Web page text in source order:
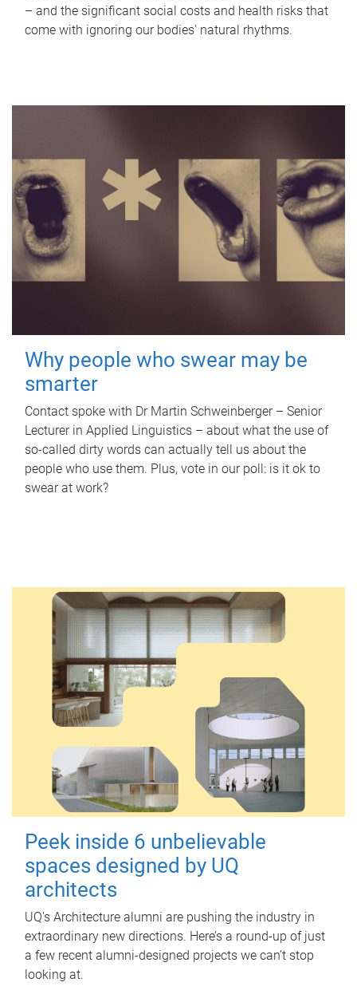
– and the significant social costs and health risks that
come with ignoring our bodies' natural rhythms.
Why people who swear may be
smarter
Contact spoke with Dr Martin Schweinberger – Senior
Lecturer in Applied Linguistics – about what the use of
so-called dirty words can actually tell us about the
people who use them. Plus, vote in our poll: is it ok to
swear at work?
Peek inside 6 unbelievable
spaces designed by UQ
architects
UQ's Architecture alumni are pushing the industry in
extraordinary new directions. Here’s a round-up of just
a few recent alumni-designed projects we can’t stop
looking at.